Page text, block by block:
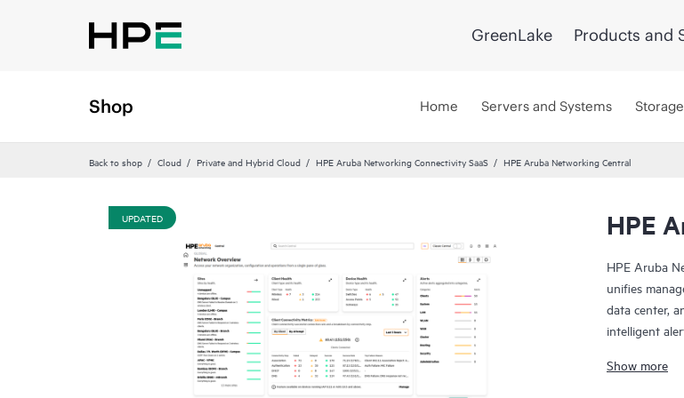
GreenLake Products and
Shop Home Servers and Systems Storage
Back to shop Cloud Private and Hybrid Cloud HPE Aruba Networking Connectivity SaaS HPE Aruba Networking Central
UPDATED HPE
HPE Aruba
unifies
data center,
intelligent
Show more